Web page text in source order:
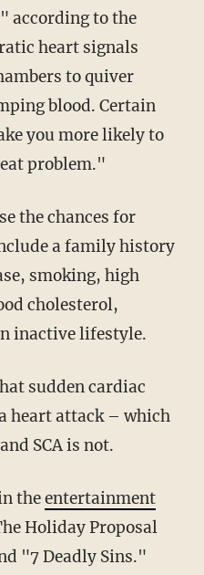
to the
heart signals
to quiver
blood. Certain
you more likely to
problem."
a family history
smoking, high
cholesterol,
inactive lifestyle.
heart attack – which
SCA is not.
theentertainment
Holiday Proposal
"7 Deadly Sins."